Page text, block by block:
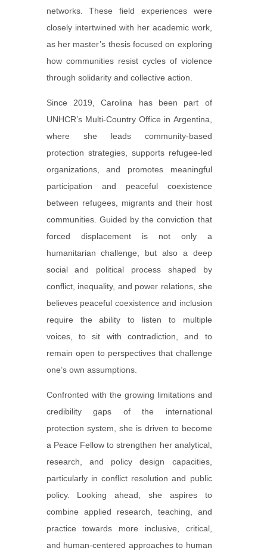
networks. These field experiences were
closely intertwined with her academic work,
as her master’s thesis focused on exploring
how communities resist cycles of violence
through solidarity and collective action.
Since 2019, Carolina has been part of
UNHCR’s Multi-Country Office in Argentina,
where she leads community-based
protection strategies, supports refugee-led
organizations, and promotes meaningful
participation and peaceful coexistence
between refugees, migrants and their host
communities. Guided by the conviction that
forced displacement is not only a
humanitarian challenge, but also a deep
social and political process shaped by
conflict, inequality, and power relations, she
believes peaceful coexistence and inclusion
require the ability to listen to multiple
voices, to sit with contradiction, and to
remain open to perspectives that challenge
one’s own assumptions.
Confronted with the growing limitations and
credibility gaps of the international
protection system, she is driven to become
a Peace Fellow to strengthen her analytical,
research, and policy design capacities,
particularly in conflict resolution and public
policy. Looking ahead, she aspires to
combine applied research, teaching, and
practice towards more inclusive, critical,
and human-centered approaches to human